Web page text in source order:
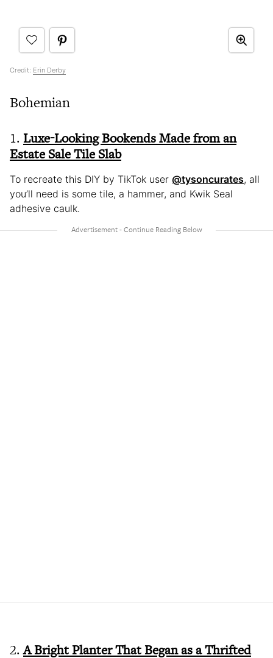
Credit: Erin Derby
Bohemian
1. Luxe-Looking Bookends Made from an
Estate Sale Tile Slab
To recreate this DIY by TikTok user @tysoncurates, all
you’ll need is some tile, a hammer, and Kwik Seal
adhesive caulk.
2.A Bright Planter That Began as a Thrifted